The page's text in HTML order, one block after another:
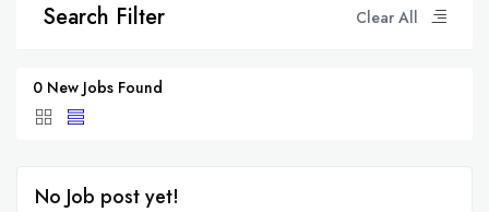
Search Filter Clear All
0 New Jobs Found
No Job post yet!